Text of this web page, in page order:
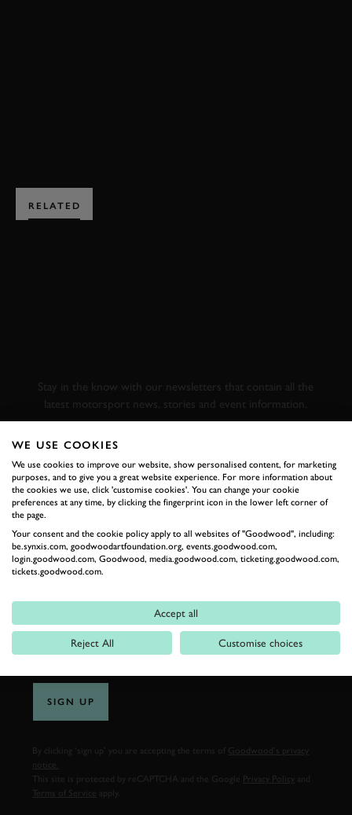
RELATED
Stay in the know with our newsletters that contain all the
latest motorsport news, stories and event information.
FIRST NAME
LAST NAME
SIGN UP
By clicking ‘sign up’ you are accepting the terms of
Goodwood’s privacy
notice.
This site is protected by reCAPTCHA and the Google
Privacy Policy
Terms of Service
WE USE COOKIES
We use cookies to improve our website, show personalised content, for marketing
purposes, and to give you a great website experience. For more information about
the cookies we use, click 'customise cookies'. You can change your cookie
preferences at any time, by clicking the fingerprint icon in the lower left corner of
the page.
Your consent and the cookie policy apply to all websites of "Goodwood", including:
be.synxis.com, goodwoodartfoundation.org, events.goodwood.com,
login.goodwood.com, Goodwood, media.goodwood.com, ticketing.goodwood.com,
tickets.goodwood.com.
Accept all
Reject All Customise choices